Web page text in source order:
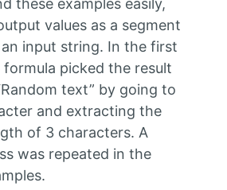
these examples easily,
values as a segment
input string. In the first
formula picked the result
text” by going to
and extracting the
of 3 characters. A
was repeated in the